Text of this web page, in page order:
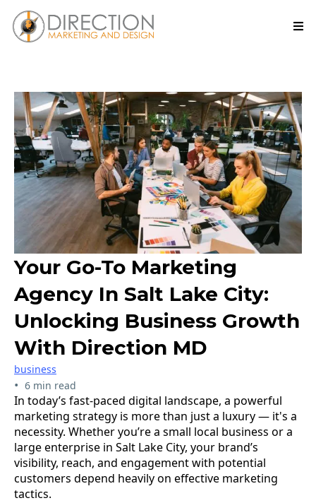
Your Go-To Marketing
Agency In Salt Lake City:
Unlocking Business Growth
With Direction MD
business
• 6 min read
In today’s fast-paced digital landscape, a powerful
marketing strategy is more than just a luxury — it's a
necessity. Whether you’re a small local business or a
large enterprise in Salt Lake City, your brand’s
visibility, reach, and engagement with potential
customers depend heavily on effective marketing
tactics.